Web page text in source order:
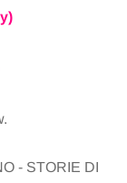
- STORIE DI